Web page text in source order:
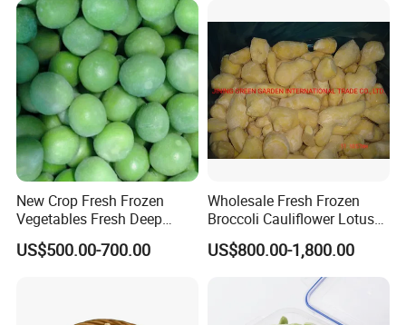
New Crop Fresh Frozen
Vegetables Fresh Deep
Frozen Green Peas
US$500.00-700.00
Wholesale Fresh Frozen
Broccoli Cauliflower Lotus
Root White Green White
Cabbage Asparagus Fruit
Mixed Vegetables Price
From Factory Supplier
US$800.00-1,800.00